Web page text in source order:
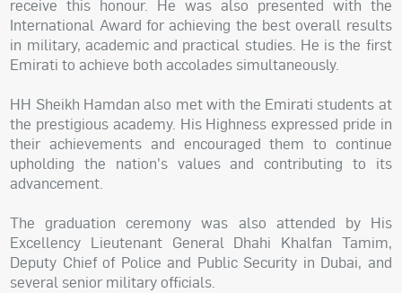
receive this honour. He was also presented with the
International Award for achieving the best overall results
in military, academic and practical studies. He is the first
Emirati to achieve both accolades simultaneously.
HH Sheikh Hamdan also met with the Emirati students at
the prestigious academy. His Highness expressed pride in
their achievements and encouraged them to continue
upholding the nation's values and contributing to its
advancement.
The graduation ceremony was also attended by His
Excellency Lieutenant General Dhahi Khalfan Tamim,
Deputy Chief of Police and Public Security in Dubai, and
several senior military officials.